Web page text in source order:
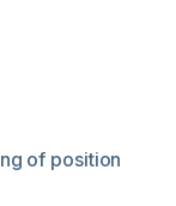
of position